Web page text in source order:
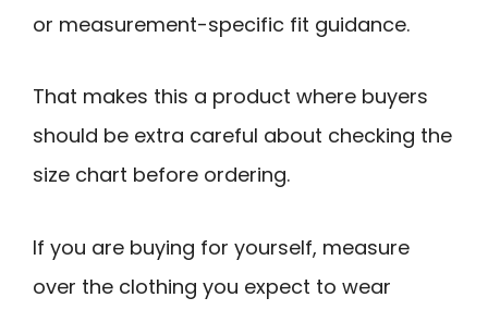
or measurement-specific fit guidance.
That makes this a product where buyers
should be extra careful about checking the
size chart before ordering.
If you are buying for yourself, measure
over the clothing you expect to wear